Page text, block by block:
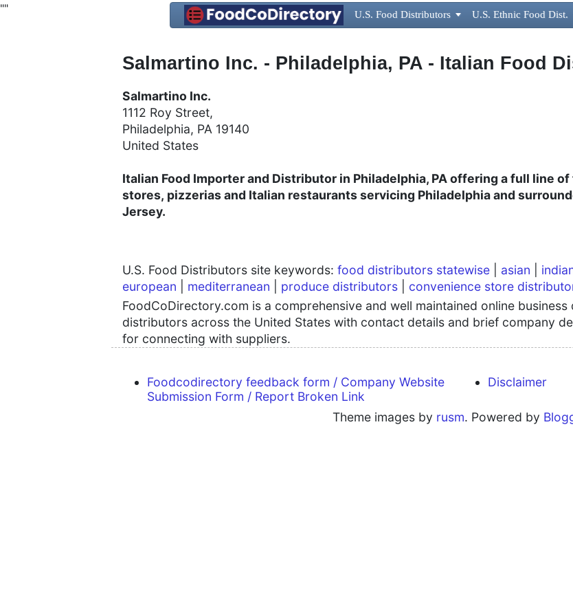
"" U.S. Food Distributors  U.S. Ethnic Food Dist.
Salmartino Inc. - Philadelphia, PA - Italian Food
Salmartino Inc.
1112 Roy Street,
Philadelphia, PA 19140​​​
United States
Italian Food Importer and Distributor in Philadelphia, PA offering a full line
stores, pizzerias and Italian restaurantsservicing Philadelphia and
Jersey.
U.S. Food Distributors site keywords: food distributors statewise asian
european
mediterranean produce distributors convenience store
FoodCoDirectory.com is a comprehensive and well maintained online
distributors across the United States with contact details and brief company
for connecting with suppliers.
Foodcodirectory feedback form / Company Website
Submission Form / Report Broken Link
Disclaimer
Theme images by rusm. Powered by